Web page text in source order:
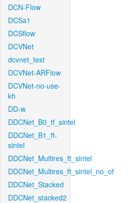
DCN-Flow
DCSa1
DCSflow
DCVNet
dcvnet_test
DCVNet-ARFlow
DCVNet-no-use-
kh
DD-w
DDCNet_B0_tf_sintel
DDCNet_B1_ft-
sintel
DDCNet_Multires_ft_sintel
DDCNet_Multires_ft_sintel_no_of
DDCNet_Stacked
DDCNet_stacked2